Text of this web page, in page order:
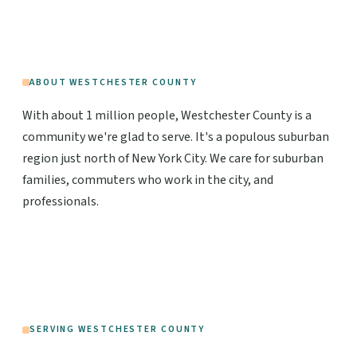
ABOUT WESTCHESTER COUNTY
With about 1 million people, Westchester County is a
community we're glad to serve. It's a populous suburban
region just north of New York City. We care for suburban
families, commuters who work in the city, and
professionals.
SERVING WESTCHESTER COUNTY